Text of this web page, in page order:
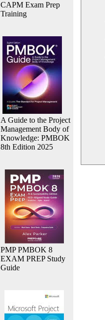
CAPM Exam Prep
Training
A Guide to the Project
Management Body of
Knowledge: PMBOK
8th Edition 2025
PMP PMBOK 8
EXAM PREP Study
Guide